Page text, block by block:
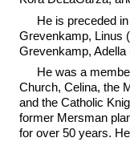
He is preceded
Grevenkamp, Linus
Grevenkamp,
He was a
Church, Celina, the
and the Catholic
former Mersman
for over 50 years.